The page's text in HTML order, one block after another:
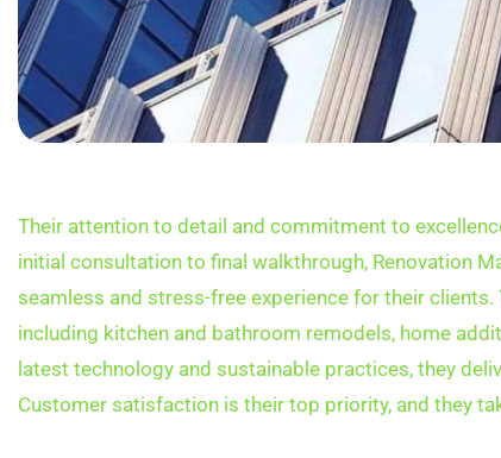
Their attention to detail and commitment to
initial consultation to final walkthrough, Renovation
seamless and stress-free experience for their
including kitchen and bathroom remodels, home
latest technology and sustainable practices, they
Customer satisfaction is their top priority, and they